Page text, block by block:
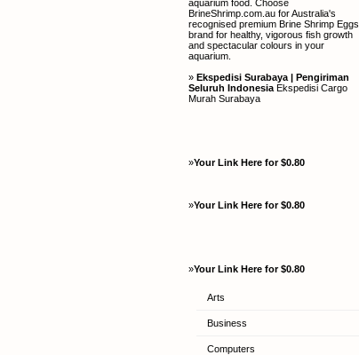
aquarium food. Choose
BrineShrimp.com.au for Australia's
recognised premium Brine Shrimp Eggs
brand for healthy, vigorous fish growth
and spectacular colours in your
aquarium.
» Ekspedisi Surabaya | Pengiriman
Seluruh Indonesia Ekspedisi Cargo
Murah Surabaya
»Your Link Here for $0.80
»Your Link Here for $0.80
»Your Link Here for $0.80
Arts
Business
Computers